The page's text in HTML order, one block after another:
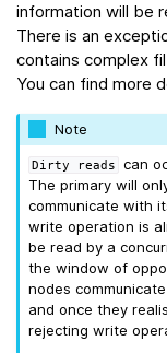
information will be
There is an
contains complex
You can find more
Note
Dirty reads
can
The primary will
communicate with
write operation is
be read by a
the window of
nodes
and once they
rejecting write